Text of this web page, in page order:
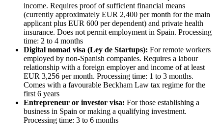
income. Requires proof of sufficient financial means
(currently approximately EUR 2,400 per month for the main
applicant plus EUR 600 per dependent) and private health
insurance. Does not permit employment in Spain. Processing
time: 2 to 4 months
Digital nomad visa (Ley de Startups): For remote workers
employed by non-Spanish companies. Requires a labour
relationship with a foreign employer and income of at least
EUR 3,256 per month. Processing time: 1 to 3 months.
Comes with a favourable Beckham Law tax regime for the
first 6 years
Entrepreneur or investor visa: For those establishing a
business in Spain or making a qualifying investment.
Processing time: 3 to 6 months